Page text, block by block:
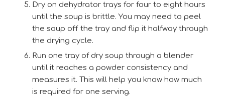
Dry on dehydrator trays for four to eight hours
until the soup is brittle. You may need to peel
the soup off the tray and flip it halfway through
the drying cycle.
Run one tray of dry soup through a blender
until it reaches a powder consistency and
measures it. This will help you know how much
is required for one serving.